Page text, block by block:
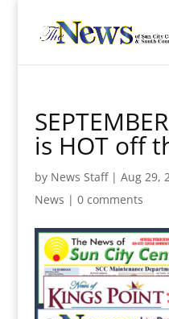
is HOT off
by News Staff| Aug 29,
News | 0 comments